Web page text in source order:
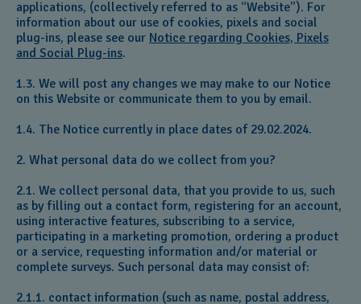
applications, (collectively referred to as “Website”). For
information about our use of cookies, pixels and social
plug-ins, please see our Notice regarding Cookies, Pixels
and Social Plug-ins.
1.3. We will post any changes we may make to our Notice
on this Website or communicate them to you by email.
1.4. The Notice currently in place dates of 29.02.2024.
2. What personal data do we collect from you?
2.1. We collect personal data, that you provide to us, such
as by filling out a contact form, registering for an account,
using interactive features, subscribing to a service,
participating in a marketing promotion, ordering a product
or a service, requesting information and/or material or
complete surveys. Such personal data may consist of:
2.1.1. contact information (such as name, postal address,